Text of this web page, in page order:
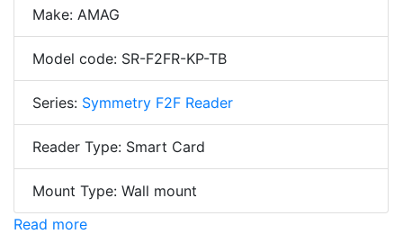
Make: AMAG
Model code: SR-F2FR-KP-TB
Series: Symmetry F2F Reader
Reader Type: Smart Card
Mount Type: Wall mount
Read more